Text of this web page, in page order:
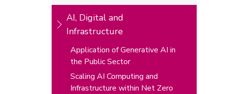
AI, Digital and
Infrastructure
Application of Generative AI in
the Public Sector
Scaling AI Computing and
Infrastructure within Net Zero